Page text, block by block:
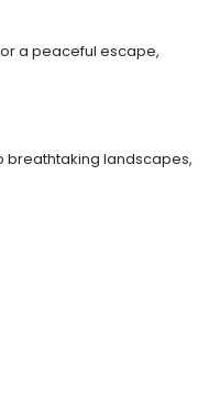
a peaceful escape,
breathtaking landscapes,